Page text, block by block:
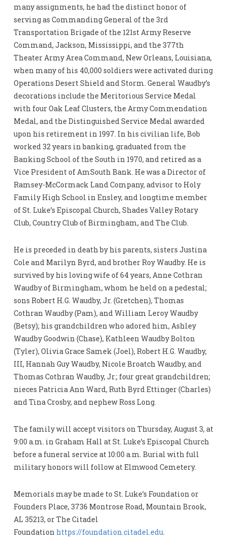
many assignments, he had the distinct honor of
serving as Commanding General of the 3rd
Transportation Brigade of the 121st Army Reserve
Command, Jackson, Mississippi, and the 377th
Theater Army Area Command, New Orleans, Louisiana,
when many of his 40,000 soldiers were activated during
Operations Desert Shield and Storm. General Waudby’s
decorations include the Meritorious Service Medal
with four Oak Leaf Clusters, the Army Commendation
Medal, and the Distinguished Service Medal awarded
upon his retirement in 1997. In his civilian life, Bob
worked 32 years in banking, graduated from the
Banking School of the South in 1970, and retired as a
Vice President of AmSouth Bank. He was a Director of
Ramsey-McCormack Land Company, advisor to Holy
Family High School in Ensley, and longtime member
of St. Luke’s Episcopal Church, Shades Valley Rotary
Club, Country Club of Birmingham, and The Club.
He is preceded in death by his parents, sisters Justina
Cole and Marilyn Byrd, and brother Roy Waudby. He is
survived by his loving wife of 64 years, Anne Cothran
Waudby of Birmingham, whom he held on a pedestal;
sons Robert H.G. Waudby, Jr. (Gretchen), Thomas
Cothran Waudby (Pam), and William Leroy Waudby
(Betsy); his grandchildren who adored him, Ashley
Waudby Goodwin (Chase), Kathleen Waudby Bolton
(Tyler), Olivia Grace Samek (Joel), Robert H.G. Waudby,
III, Hannah Guy Waudby, Nicole Broatch Waudby, and
Thomas Cothran Waudby, Jr.; four great grandchildren;
nieces Patricia Ann Ward, Ruth Byrd Ettinger (Charles)
and Tina Crosby, and nephew Ross Long.
The family will accept visitors on Thursday, August 3, at
9:00 a.m. in Graham Hall at St. Luke’s Episcopal Church
before a funeral service at 10:00 a.m. Burial with full
military honors will follow at Elmwood Cemetery.
Memorials may be made to St. Luke’s Foundation or
Founders Place, 3736 Montrose Road, Mountain Brook,
AL 35213, or The Citadel
Foundation https://foundation.citadel.edu.